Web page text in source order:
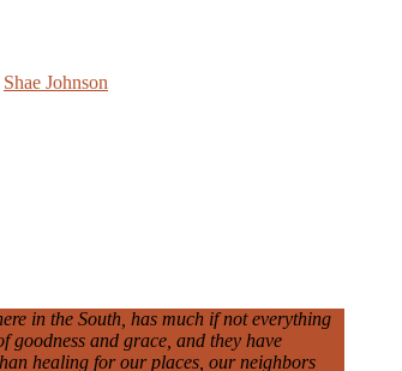
Shae Johnson
in the South, has much if not everything
goodness and grace, and they have
healing for our places, our neighbors